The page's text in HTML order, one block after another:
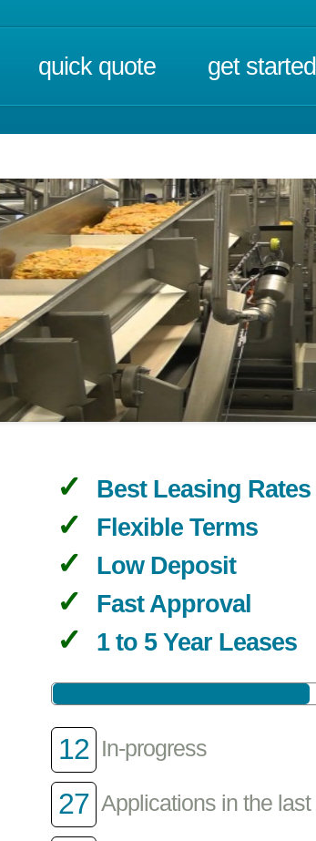
quick quote get started
Best Leasing Rates
Flexible Terms
Low Deposit
Fast Approval
1 to 5 Year Leases
12 In-progress
27 Applications in the last